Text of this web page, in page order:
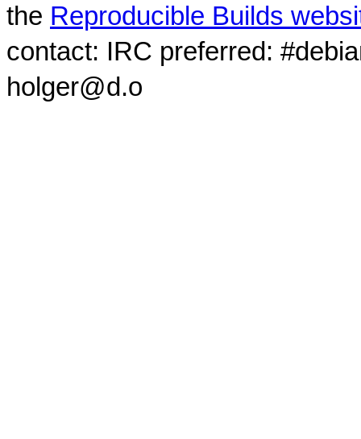
the Reproducible Builds
contact: IRC preferred:
holger@d.o